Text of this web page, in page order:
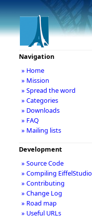
Navigation
» Home
» Mission
» Spread the word
» Categories
» Downloads
» FAQ
» Mailing lists
Development
» Source Code
» Compiling EiffelStudio
» Contributing
» Change Log
» Road map
» Useful URLs